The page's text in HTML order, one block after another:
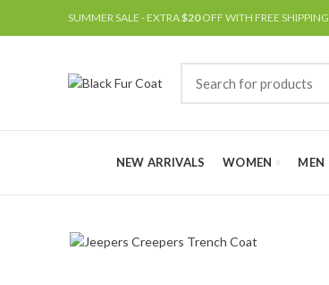
SUMMER SALE - EXTRA$20OFF WITH FREE SHIPPING
NEW ARRIVALS WOMEN MEN